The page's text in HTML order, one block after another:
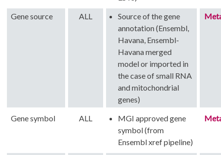
Gene source ALL
Source of the gene
annotation (Ensembl,
Havana, Ensembl-
Havana merged
model or imported in
the case of small RNA
and mitochondrial
genes)
Gene symbol ALL
MGI approved gene
symbol (from
Ensembl xref pipeline)